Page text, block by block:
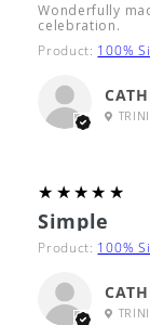
Wonderfully
celebration.
Product: 100%
5
★★★★★
Simple
Product: 100%